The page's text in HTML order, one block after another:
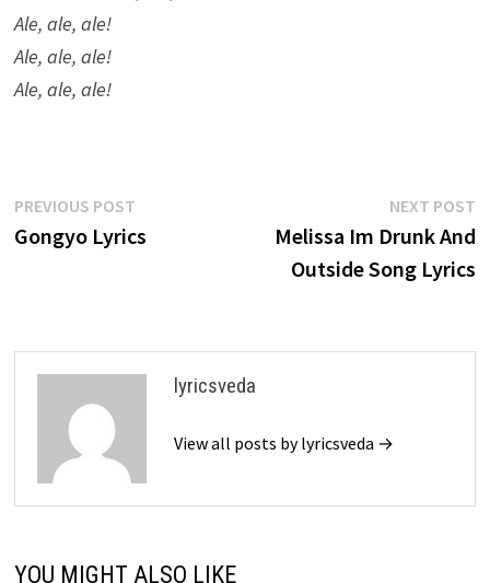
Ale, ale, ale!
Ale, ale, ale!
Ale, ale, ale!
Post
navigation
PREVIOUS POSTPrevious
post:
Gongyo Lyrics
NEXT POST
Melissa Im Drunk And
Outside Song Lyrics
lyricsveda
View all posts by lyricsveda →
YOU MIGHT ALSO LIKE